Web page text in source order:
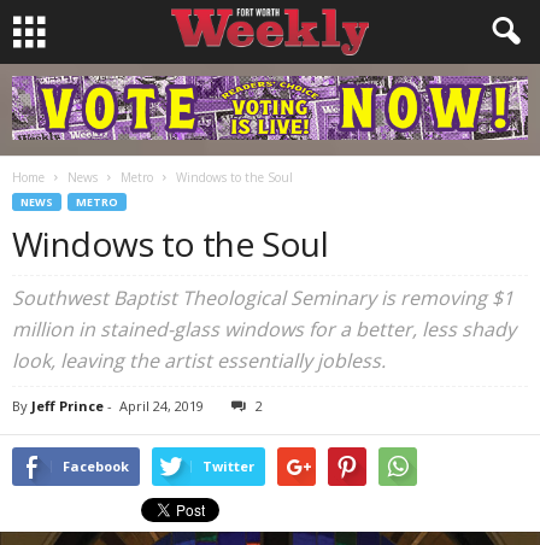
Home News Metro Windows to the Soul
NEWS METRO
Windows to the Soul
Southwest Baptist Theological Seminary is removing $1
million in stained-glass windows for a better, less shady
look, leaving the artist essentially jobless.
By Jeff Prince - April 24, 2019 2
Facebook Twitter